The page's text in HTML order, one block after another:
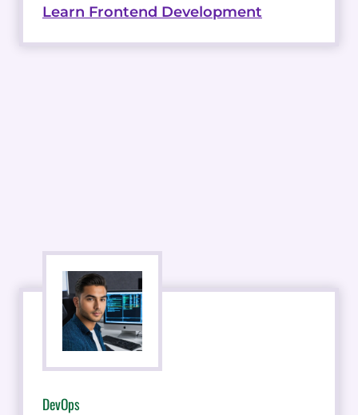
Learn Frontend Development
DevOps